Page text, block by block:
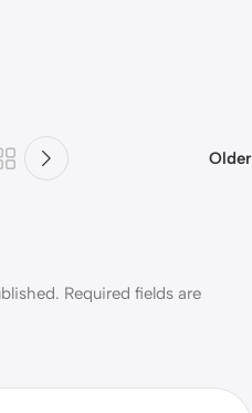
Older
Required fields are